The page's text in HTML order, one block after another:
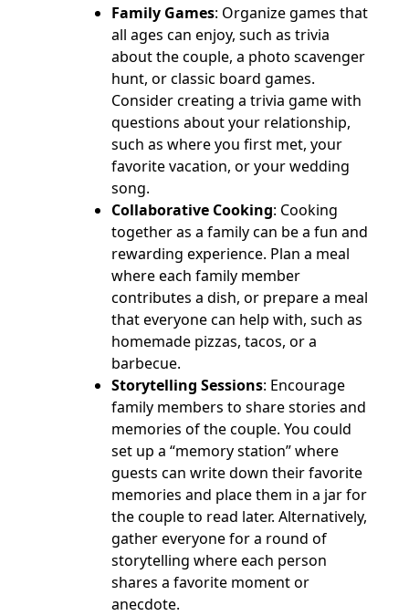
Family Games: Organize games that
all ages can enjoy, such as trivia
about the couple, a photo scavenger
hunt, or classic board games.
Consider creating a trivia game with
questions about your relationship,
such as where you first met, your
favorite vacation, or your wedding
song.
Collaborative Cooking: Cooking
together as a family can be a fun and
rewarding experience. Plan a meal
where each family member
contributes a dish, or prepare a meal
that everyone can help with, such as
homemade pizzas, tacos, or a
barbecue.
Storytelling Sessions: Encourage
family members to share stories and
memories of the couple. You could
set up a “memory station” where
guests can write down their favorite
memories and place them in a jar for
the couple to read later. Alternatively,
gather everyone for a round of
storytelling where each person
shares a favorite moment or
anecdote.